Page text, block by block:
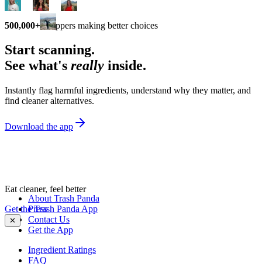
500,000+ shoppers making better choices
Start scanning.
See what's really inside.
Instantly flag harmful ingredients, understand why they matter, and
find cleaner alternatives.
Download the app
Eat cleaner, feel better
Get the Trash Panda App
✕
About Trash Panda
Press
Contact Us
Get the App
Ingredient Ratings
FAQ